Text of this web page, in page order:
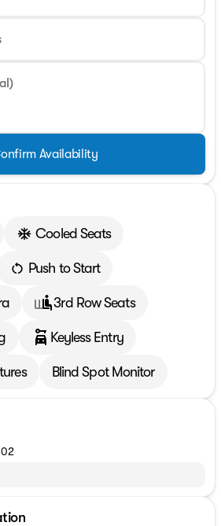
Availability
Cooled Seats
Push to Start
3rd Row Seats
Keyless Entry
Blind Spot Monitor